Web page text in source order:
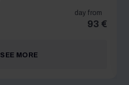
day from
93 €
SEE MORE